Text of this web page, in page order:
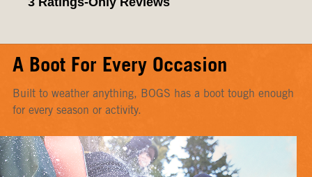
A Boot For Every Occasion
Built to weather anything, BOGS has a boot tough enough
for every season or activity.